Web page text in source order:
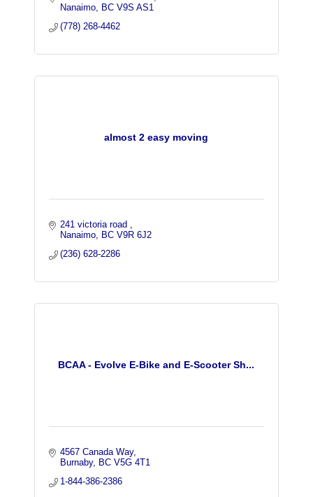
Nanaimo
BC V9S AS1
(778) 268-4462
almost 2 easy moving
241 victoria road
Nanaimo
BC V9R 6J2
(236) 628-2286
BCAA - Evolve E-Bike and E-Scooter Sh...
4567 Canada Way
Burnaby
BC V5G 4T1
1-844-386-2386